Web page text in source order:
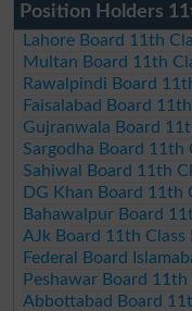
Position Holders
Lahore Board 11th
Multan Board 11th
Rawalpindi Board
Faisalabad Board
Gujranwala Board
Sargodha Board 11th
Sahiwal Board 11th
DG Khan Board 11th
Bahawalpur Board
AJk Board 11th
Federal Board
Peshawar Board
Abbottabad Board